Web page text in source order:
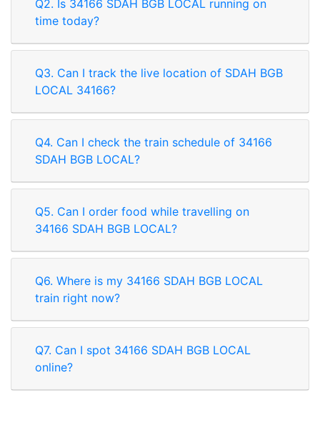
Q2. Is 34166 SDAH BGB LOCAL running on
time today?
Q3. Can I track the live location of SDAH BGB
LOCAL 34166?
Q4. Can I check the train schedule of 34166
SDAH BGB LOCAL?
Q5. Can I order food while travelling on
34166 SDAH BGB LOCAL?
Q6. Where is my 34166 SDAH BGB LOCAL
train right now?
Q7. Can I spot 34166 SDAH BGB LOCAL
online?
Rate our App